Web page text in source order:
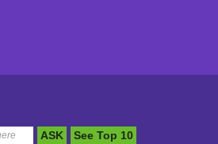
ASK See Top 10